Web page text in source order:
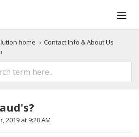
home
Contact Info & About Us
2019 at 9:20 AM